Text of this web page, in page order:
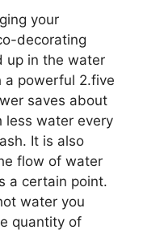
your
decorating
up in the water
a powerful 2.five
saves about
less water every
It is also
flow of water
a certain point.
water you
quantity of